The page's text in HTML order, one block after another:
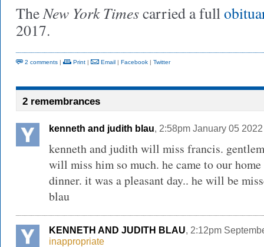
TheNew York Timescarried a full
2017.
2 comments | Print | Email | Facebook | Twitter
2 remembrances
kenneth and judith blau, 2:58pm January 05
kenneth and judith will miss francis.
will miss him so much. he came to our
dinner. it was a pleasant day.. he will be
blau
KENNETH AND JUDITH BLAU, 2:12pm
inappropriate